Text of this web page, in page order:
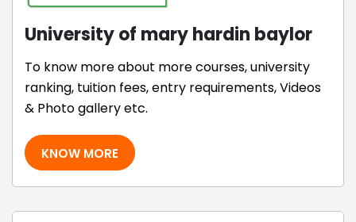
University of mary hardin baylor
To know more about more courses, university
ranking, tuition fees, entry requirements, Videos
& Photo gallery etc.
KNOW MORE